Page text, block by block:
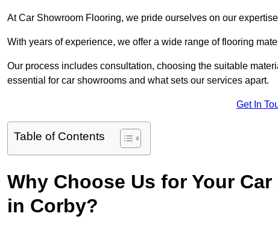
At Car Showroom Flooring, we pride ourselves on our
With years of experience, we offer a wide range of flooring
Our process includes consultation, choosing the suitable
essential for car showrooms and what sets our services apart.
Get In
Table of Contents
Why Choose Us for Your
in Corby?